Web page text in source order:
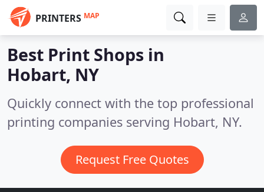
PRINTERS MAP
Best Print Shops in
Hobart, NY
Quickly connect with the top professional
printing companies serving Hobart, NY.
Request Free Quotes